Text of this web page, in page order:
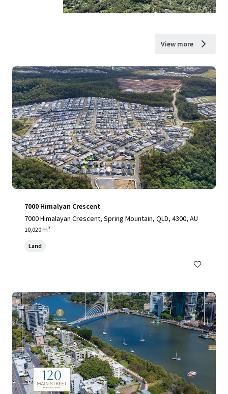
View more
7000 Himalyan Crescent
7000 Himalayan Crescent, Spring Mountain, QLD, 4300, AU
10,020 m²
Land